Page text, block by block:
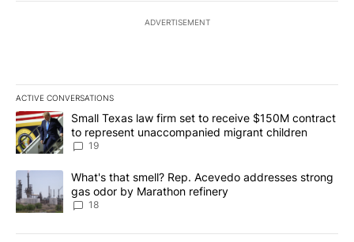
ADVERTISEMENT
ACTIVE CONVERSATIONS
The following is a list of the most commented articles in the last
A trending article titled "Small Texas law firm set to receive
Small Texas law firm set to receive $150M contract
to represent unaccompanied migrant children
19
A trending article titled "What's that smell? Rep. Acevedo
What's that smell? Rep. Acevedo addresses strong
gas odor by Marathon refinery
18